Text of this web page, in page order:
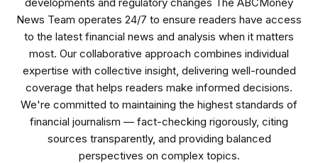
News Team operates 24/7 to ensure readers have access
to the latest financial news and analysis when it matters
most. Our collaborative approach combines individual
expertise with collective insight, delivering well-rounded
coverage that helps readers make informed decisions.
We're committed to maintaining the highest standards of
financial journalism — fact-checking rigorously, citing
sources transparently, and providing balanced
perspectives on complex topics.